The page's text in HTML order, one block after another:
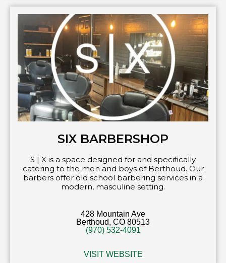
SIX BARBERSHOP
S | X is a space designed for and specifically
catering to the men and boys of Berthoud. Our
barbers offer old school barbering services in a
modern, masculine setting.
428 Mountain Ave
Berthoud, CO 80513
(970) 532-4091
VISIT WEBSITE